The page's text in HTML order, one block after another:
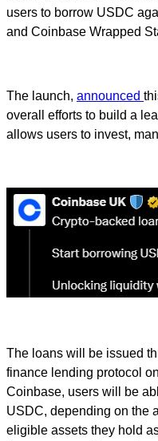
users to borrow USDC
and Coinbase Wrapped
The launch, announced
overall efforts to build a
allows users to invest,
The loans will be issued
finance lending protocol
Coinbase, users will be
USDC, depending on the
eligible assets they hold